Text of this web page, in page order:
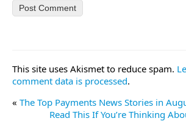
This site uses Akismet to reduce spam.
comment data is processed.
« The Top Payments News Stories in
Read This If You’re Thinking